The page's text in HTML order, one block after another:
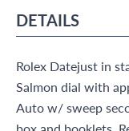
DETAILS
Rolex Datejust in
Salmon dial with
Auto w/ sweep